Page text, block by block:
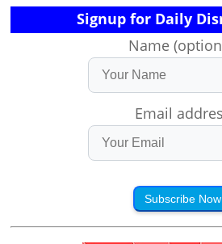
Signup for Daily
Name
Email
Subscribe Now